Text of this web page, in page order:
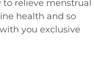
relieve menstrual
health and so
you exclusive